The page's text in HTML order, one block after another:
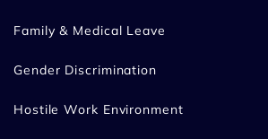
Family & Medical Leave
Gender Discrimination
Hostile Work Environment